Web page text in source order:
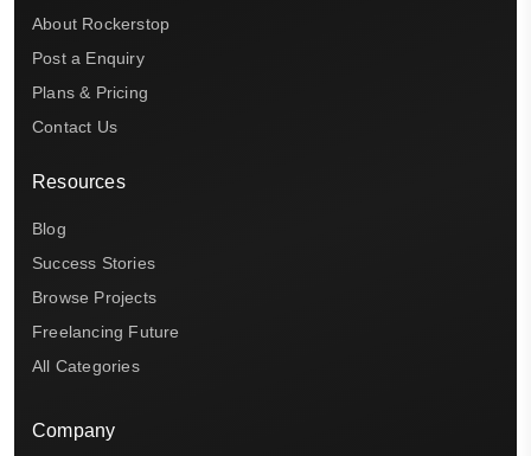
About Rockerstop
Post a Enquiry
Plans & Pricing
Contact Us
Resources
Blog
Success Stories
Browse Projects
Freelancing Future
All Categories
Company